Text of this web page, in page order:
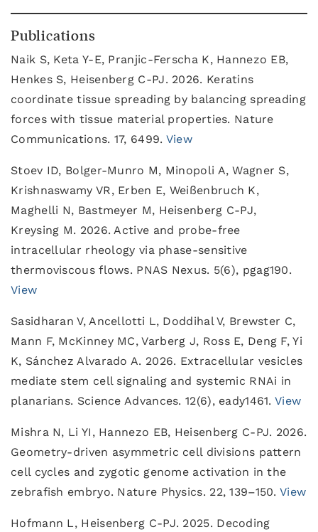
Publications
Naik S, Keta Y-E, Pranjic-Ferscha K, Hannezo EB,
Henkes S, Heisenberg C-PJ. 2026. Keratins
coordinate tissue spreading by balancing spreading
forces with tissue material properties. Nature
Communications. 17, 6499. View
Stoev ID, Bolger-Munro M, Minopoli A, Wagner S,
Krishnaswamy VR, Erben E, Weißenbruch K,
Maghelli N, Bastmeyer M, Heisenberg C-PJ,
Kreysing M. 2026. Active and probe-free
intracellular rheology via phase-sensitive
thermoviscous flows. PNAS Nexus. 5(6), pgag190.
View
Sasidharan V, Ancellotti L, Doddihal V, Brewster C,
Mann F, McKinney MC, Varberg J, Ross E, Deng F, Yi
K, Sánchez Alvarado A. 2026. Extracellular vesicles
mediate stem cell signaling and systemic RNAi in
planarians. Science Advances. 12(6), eady1461.View
Mishra N, Li YI, Hannezo EB, Heisenberg C-PJ. 2026.
Geometry-driven asymmetric cell divisions pattern
cell cycles and zygotic genome activation in the
zebrafish embryo. Nature Physics. 22, 139–150.View
Hofmann L, Heisenberg C-PJ. 2025. Decoding